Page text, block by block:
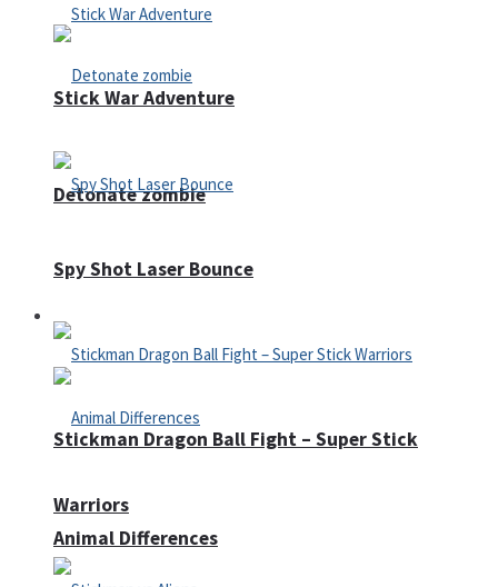
Detonate zombie
Defense
Animal Differences
Stick War Adventure
Spy Shot Laser Bounce
Stickman Dragon Ball Fight – Super Stick
Warriors